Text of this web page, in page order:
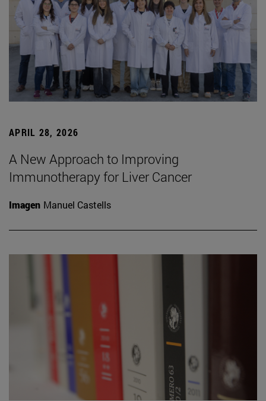
APRIL 28, 2026
A New Approach to Improving
Immunotherapy for Liver Cancer
Imagen Manuel Castells